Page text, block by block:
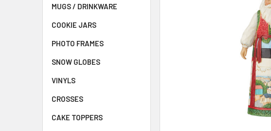
MUGS / DRINKWARE
COOKIE JARS
PHOTO FRAMES
SNOW GLOBES
VINYLS
CROSSES
CAKE TOPPERS